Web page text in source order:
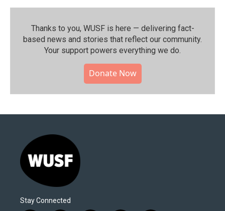
Thanks to you, WUSF is here — delivering fact-
based news and stories that reflect our community.⁠
Your support powers everything we do.
Donate Now
Stay Connected